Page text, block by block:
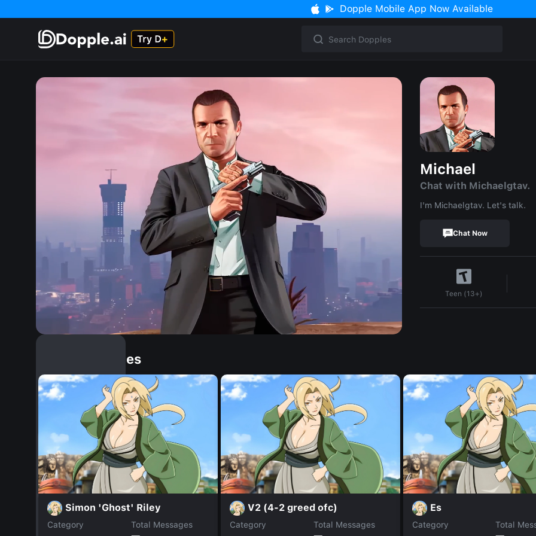
Dopple Mobile App Now Available
Michael
Chat with Michaelgtav.
I'm Michaelgtav. Let's talk.
Chat Now
Teen (13+)
Similar Dopples
Simon 'Ghost' Riley
Category
Total Messages
V2 (4-2 greed ofc)
Category
Total Messages
Es
Category
Total